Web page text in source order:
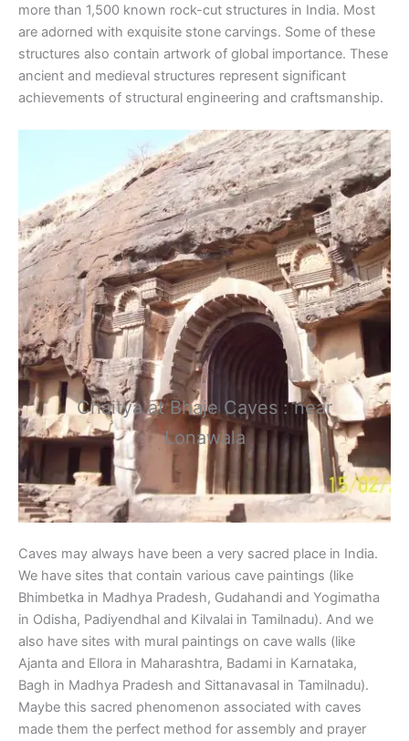
more than 1,500 known rock-cut structures in India. Most
are adorned with exquisite stone carvings. Some of these
structures also contain artwork of global importance. These
ancient and medieval structures represent significant
achievements of structural engineering and craftsmanship.
Chaitya at Bhaje Caves : near
Lonawala
Caves may always have been a very sacred place in India.
We have sites that contain various cave paintings (like
Bhimbetka in Madhya Pradesh, Gudahandi and Yogimatha
in Odisha, Padiyendhal and Kilvalai in Tamilnadu). And we
also have sites with mural paintings on cave walls (like
Ajanta and Ellora in Maharashtra, Badami in Karnataka,
Bagh in Madhya Pradesh and Sittanavasal in Tamilnadu).
Maybe this sacred phenomenon associated with caves
made them the perfect method for assembly and prayer